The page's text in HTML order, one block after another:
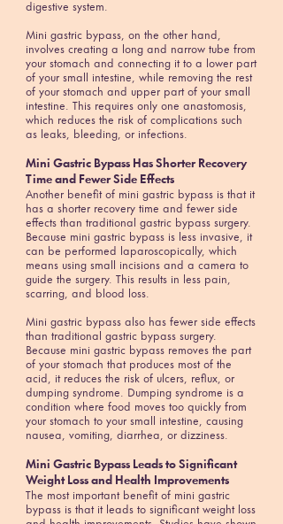
digestive system.
Mini gastric bypass, on the other hand,
involves creating a long and narrow tube from
your stomach and connecting it to a lower part
of your small intestine, while removing the rest
of your stomach and upper part of your small
intestine. This requires only one anastomosis,
which reduces the risk of complications such
as leaks, bleeding, or infections.
Mini Gastric Bypass Has Shorter Recovery
Time and Fewer Side Effects
Another benefit of mini gastric bypass is that it
has a shorter recovery time and fewer side
effects than traditional gastric bypass surgery.
Because mini gastric bypass is less invasive, it
can be performed laparoscopically, which
means using small incisions and a camera to
guide the surgery. This results in less pain,
scarring, and blood loss.
Mini gastric bypass also has fewer side effects
than traditional gastric bypass surgery.
Because mini gastric bypass removes the part
of your stomach that produces most of the
acid, it reduces the risk of ulcers, reflux, or
dumping syndrome. Dumping syndrome is a
condition where food moves too quickly from
your stomach to your small intestine, causing
nausea, vomiting, diarrhea, or dizziness.
Mini Gastric Bypass Leads to Significant
Weight Loss and Health Improvements
The most important benefit of mini gastric
bypass is that it leads to significant weight loss